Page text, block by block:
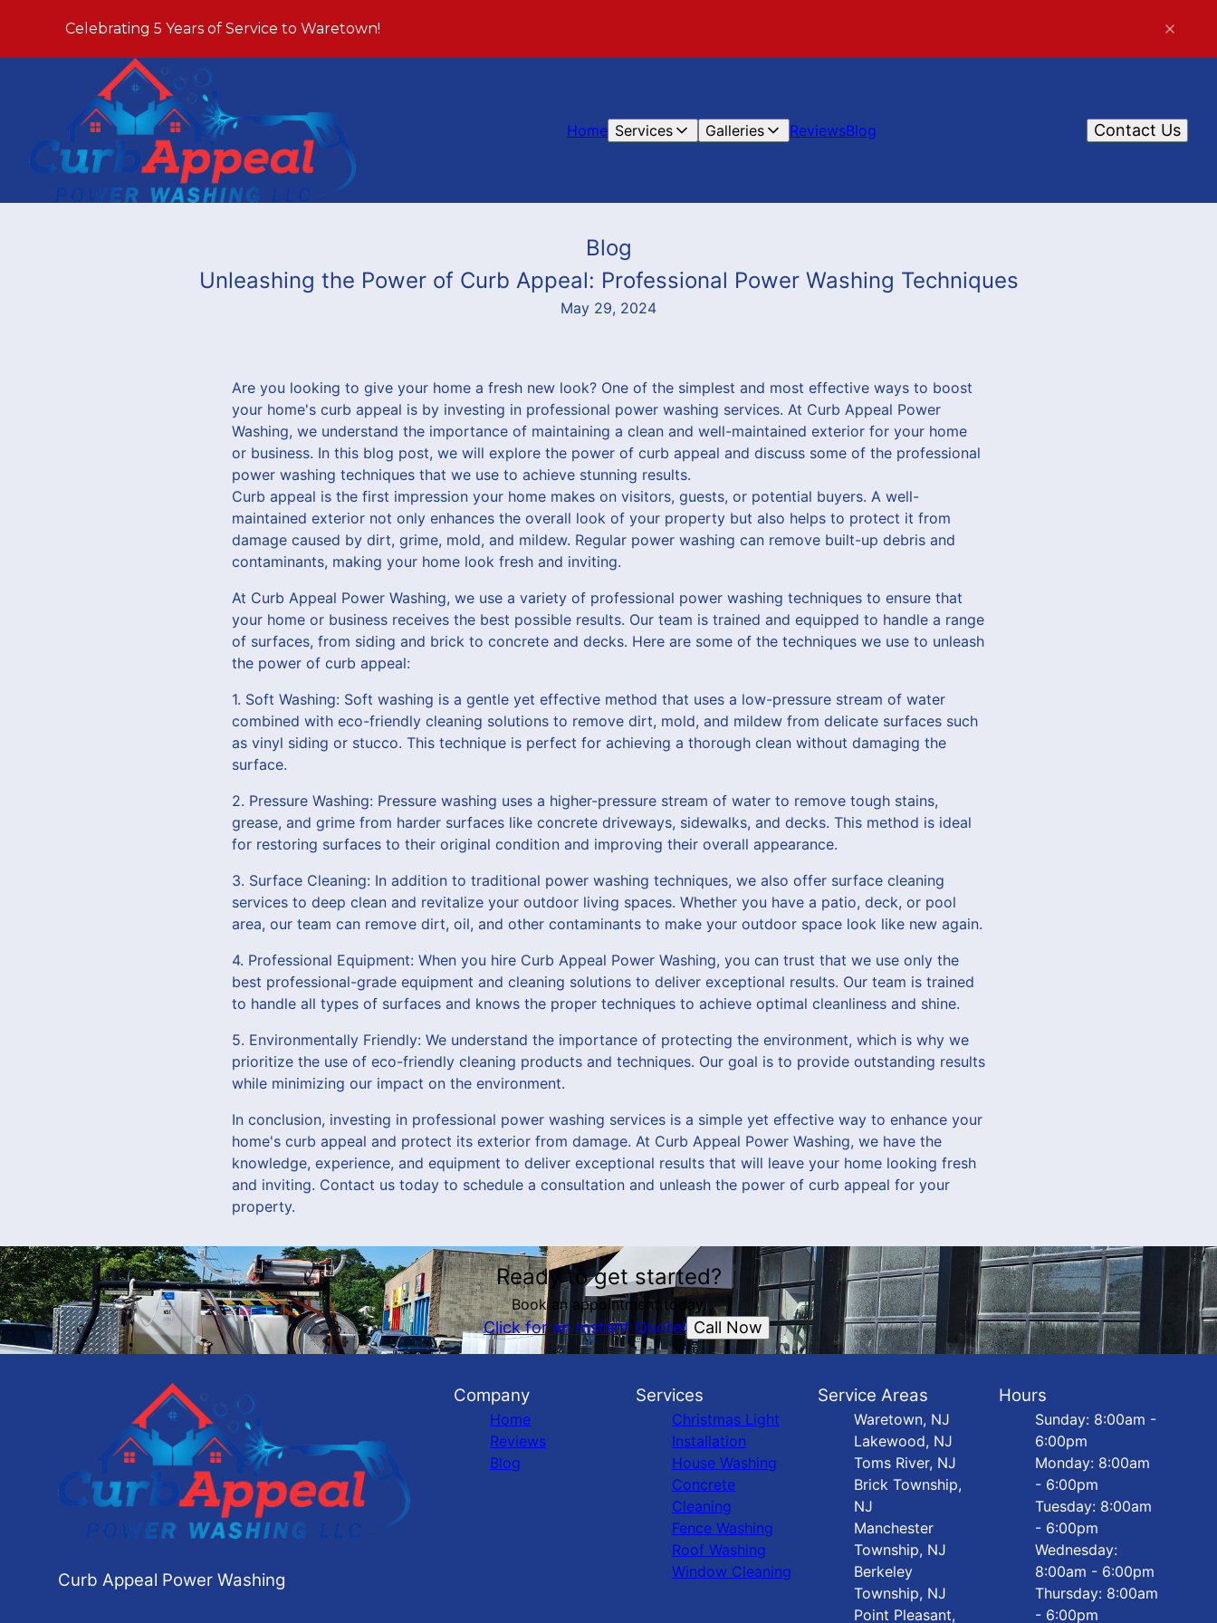
Celebrating 5 Years of Service to Waretown!
Home Services Galleries ReviewsBlog Contact Us
Blog
Unleashing the Power of Curb Appeal: Professional Power Washing Techniques
May 29, 2024
Are you looking to give your home a fresh new look? One of the simplest and most effective ways to boost
your home's curb appeal is by investing in professional power washing services. At Curb Appeal Power
Washing, we understand the importance of maintaining a clean and well-maintained exterior for your home
or business. In this blog post, we will explore the power of curb appeal and discuss some of the professional
power washing techniques that we use to achieve stunning results.
Curb appeal is the first impression your home makes on visitors, guests, or potential buyers. A well-
maintained exterior not only enhances the overall look of your property but also helps to protect it from
damage caused by dirt, grime, mold, and mildew. Regular power washing can remove built-up debris and
contaminants, making your home look fresh and inviting.
At Curb Appeal Power Washing, we use a variety of professional power washing techniques to ensure that
your home or business receives the best possible results. Our team is trained and equipped to handle a range
of surfaces, from siding and brick to concrete and decks. Here are some of the techniques we use to unleash
the power of curb appeal:
1. Soft Washing: Soft washing is a gentle yet effective method that uses a low-pressure stream of water
combined with eco-friendly cleaning solutions to remove dirt, mold, and mildew from delicate surfaces such
as vinyl siding or stucco. This technique is perfect for achieving a thorough clean without damaging the
surface.
2. Pressure Washing: Pressure washing uses a higher-pressure stream of water to remove tough stains,
grease, and grime from harder surfaces like concrete driveways, sidewalks, and decks. This method is ideal
for restoring surfaces to their original condition and improving their overall appearance.
3. Surface Cleaning: In addition to traditional power washing techniques, we also offer surface cleaning
services to deep clean and revitalize your outdoor living spaces. Whether you have a patio, deck, or pool
area, our team can remove dirt, oil, and other contaminants to make your outdoor space look like new again.
4. Professional Equipment: When you hire Curb Appeal Power Washing, you can trust that we use only the
best professional-grade equipment and cleaning solutions to deliver exceptional results. Our team is trained
to handle all types of surfaces and knows the proper techniques to achieve optimal cleanliness and shine.
5. Environmentally Friendly: We understand the importance of protecting the environment, which is why we
prioritize the use of eco-friendly cleaning products and techniques. Our goal is to provide outstanding results
while minimizing our impact on the environment.
In conclusion, investing in professional power washing services is a simple yet effective way to enhance your
home's curb appeal and protect its exterior from damage. At Curb Appeal Power Washing, we have the
knowledge, experience, and equipment to deliver exceptional results that will leave your home looking fresh
and inviting. Contact us today to schedule a consultation and unleash the power of curb appeal for your
property.
Ready to get started?
Book an appointment today.
Click for an Instant Quote! Call Now
Curb Appeal Power Washing
Company
Home
Reviews
Blog
Services
Christmas Light
Installation
House Washing
Concrete
Cleaning
Fence Washing
Roof Washing
Window Cleaning
Service Areas
Waretown, NJ
Lakewood, NJ
Toms River, NJ
Brick Township,
NJ
Manchester
Township, NJ
Berkeley
Township, NJ
Point Pleasant,
Hours
Sunday: 8:00am -
6:00pm
Monday: 8:00am
- 6:00pm
Tuesday: 8:00am
- 6:00pm
Wednesday:
8:00am - 6:00pm
Thursday: 8:00am
- 6:00pm